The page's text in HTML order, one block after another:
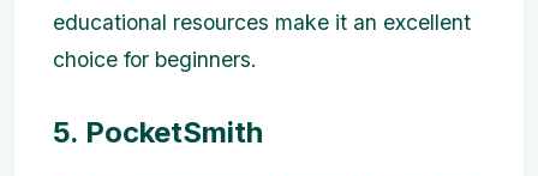
educational resources make it an excellent
choice for beginners.
5. PocketSmith